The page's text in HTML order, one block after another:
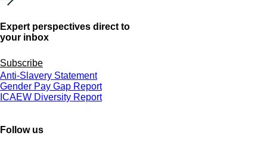
Expert perspectives direct to
your inbox
Subscribe
Anti-Slavery Statement
Gender Pay Gap Report
ICAEW Diversity Report
Follow us